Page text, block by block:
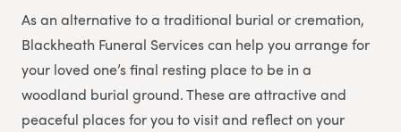
As an alternative to a traditional burial or cremation,
Blackheath Funeral Services can help you arrange for
your loved one’s final resting place to be in a
woodland burial ground. These are attractive and
peaceful places for you to visit and reflect on your